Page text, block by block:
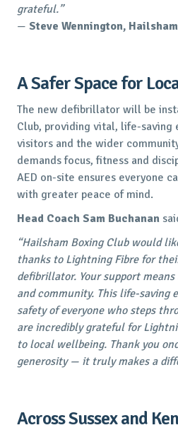
grateful.”
— Steve Wennington,
A Safer Space for
The new defibrillator will be
Club, providing vital, life-saving
visitors and the wider
demands focus, fitness and
AED on-site ensures everyone
with greater peace of mind.
Head Coach Sam Buchanan
“Hailsham Boxing Club would
thanks to Lightning Fibre for
defibrillator. Your support
and community. This life-saving
safety of everyone who steps
are incredibly grateful for
to local wellbeing. Thank you
generosity — it truly makes a
Across Sussex and